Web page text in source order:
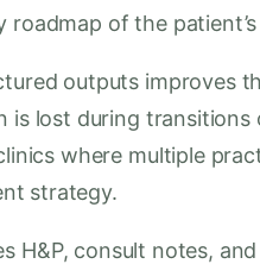
roadmap of the
outputs improves
is lost during transitions
where multiple
strategy.
H&P, consult notes,